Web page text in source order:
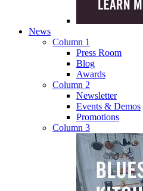
News
Column 1
Press Room
Blog
Awards
Column 2
Newsletter
Events & Demos
Promotions
Column 3